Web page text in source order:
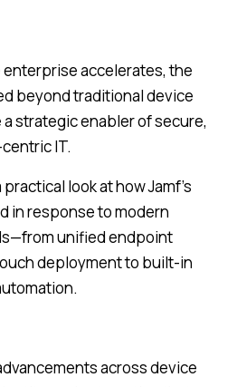
accelerates, the
beyond traditional device
strategic enabler of secure,
IT.
look at how Jamf’s
in response to modern
unified endpoint
deployment to built-in
across device